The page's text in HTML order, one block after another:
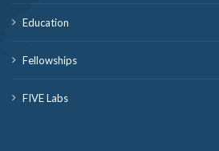
Education
Fellowships
FIVE Labs